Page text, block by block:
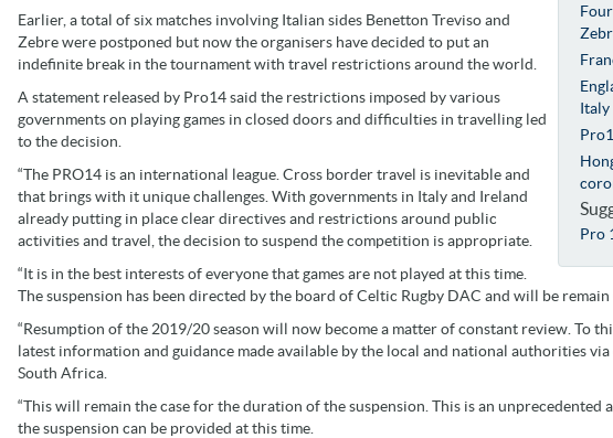
Italy
Pro
Earlier, a total of six matches involving Italian sides Benetton Treviso and
Zebre were postponed but now the organisers have decided to put an
indefinite break in the tournament with travel restrictions around the world.
A statement released by Pro14 said the restrictions imposed by various
governments on playing games in closed doors and difficulties in travelling led
to the decision.
“The PRO14 is an international league. Cross border travel is inevitable and
that brings with it unique challenges. With governments in Italy and Ireland
already putting in place clear directives and restrictions around public
activities and travel, the decision to suspend the competition is appropriate.
“It is in the best interests of everyone that games are not played at this time.
The suspension has been directed by the board of Celtic Rugby DAC and will be
“Resumption of the 2019/20 season will now become a matter of constant review. To
latest information and guidance made available by the local and national authorities
South Africa.
“This will remain the case for the duration of the suspension. This is an
the suspension can be provided at this time.